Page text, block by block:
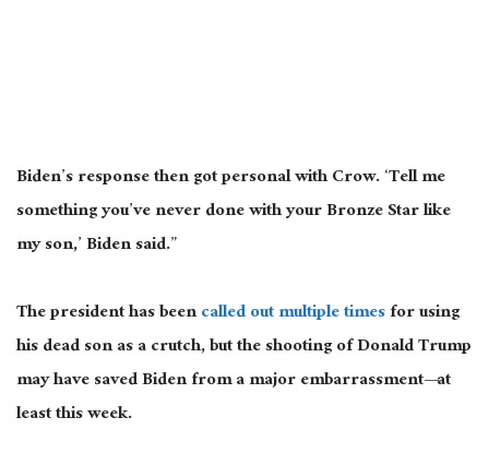
Biden’s response then got personal with Crow. ‘Tell me
something you’ve never done with your Bronze Star like
my son,’ Biden said.”
The president has beencalled out multiple timesfor using
his dead son as a crutch, but the shooting of Donald Trump
may have saved Biden from a major embarrassment—at
least this week.